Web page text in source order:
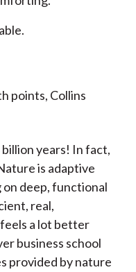
points, Collins
years! In fact,
is adaptive
on deep, functional
real,
a lot better
business school
provided by nature